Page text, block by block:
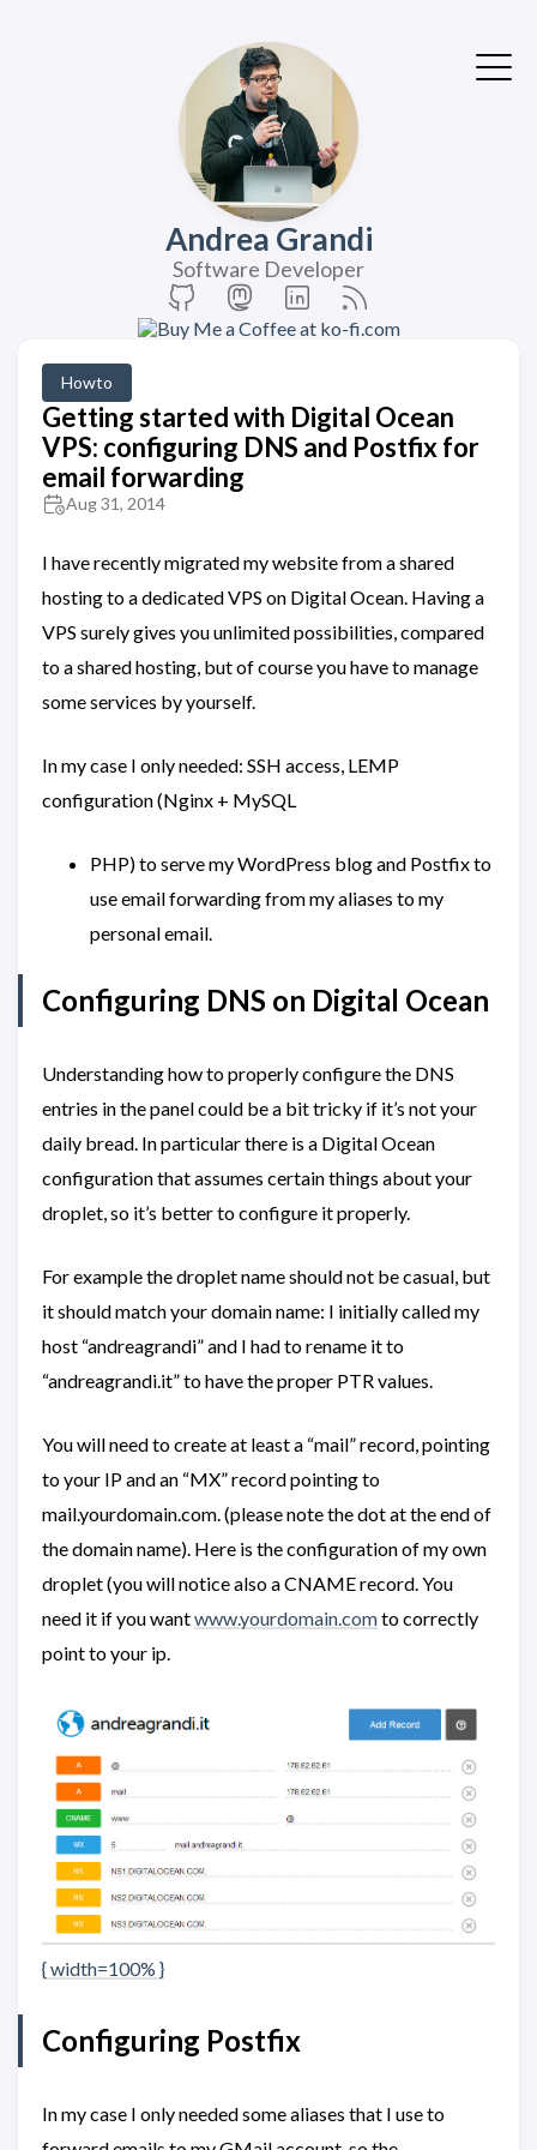
Andrea Grandi
Software Developer
Howto
Getting started with Digital Ocean
VPS: configuring DNS and Postfix for
email forwarding
Aug 31, 2014
I have recently migrated my website from a shared
hosting to a dedicated VPS on Digital Ocean. Having a
VPS surely gives you unlimited possibilities, compared
to a shared hosting, but of course you have to manage
some services by yourself.
In my case I only needed: SSH access, LEMP
configuration (Nginx + MySQL
PHP) to serve my WordPress blog and Postfix to
use email forwarding from my aliases to my
personal email.
Configuring DNS on Digital Ocean
Understanding how to properly configure the DNS
entries in the panel could be a bit tricky if it’s not your
daily bread. In particular there is a Digital Ocean
configuration that assumes certain things about your
droplet, so it’s better to configure it properly.
For example the droplet name should not be casual, but
it should match your domain name: I initially called my
host “andreagrandi” and I had to rename it to
“andreagrandi.it” to have the proper PTR values.
You will need to create at least a “mail” record, pointing
to your IP and an “MX” record pointing to
mail.yourdomain.com. (please note the dot at the end of
the domain name). Here is the configuration of my own
droplet (you will notice also a CNAME record. You
need it if you wantwww.yourdomain.comto correctly
point to your ip.
{ width=100% }
Configuring Postfix
In my case I only needed some aliases that I use to